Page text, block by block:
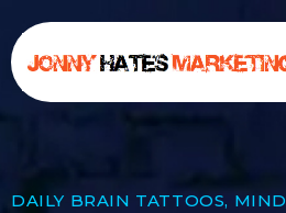
DAILY BRAIN TATTOOS, MIND